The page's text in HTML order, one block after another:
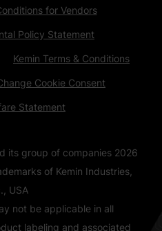
for Vendors
Policy Statement
Kemin Terms & Conditions
Cookie Consent
Statement
its group of companies 2026
of Kemin Industries,
USA
not be applicable in all
labeling and associated